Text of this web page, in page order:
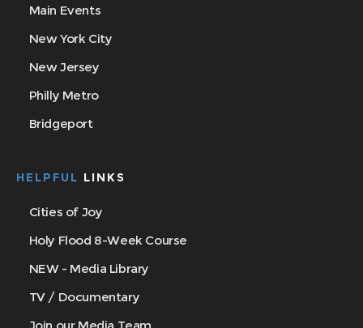
Main Events
New York City
New Jersey
Philly Metro
Bridgeport
HELPFUL LINKS
Cities of Joy
Holy Flood 8-Week Course
NEW - Media Library
TV / Documentary